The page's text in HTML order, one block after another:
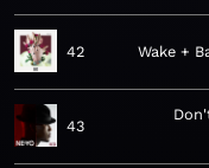
42 Wake +
43